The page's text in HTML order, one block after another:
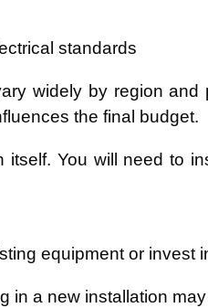
standards
widely by region
the final budget.
You will need to
equipment or invest
in a new installation